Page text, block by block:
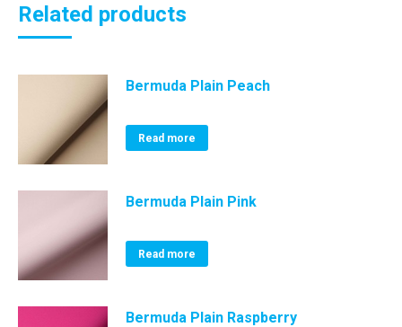
Related products
Bermuda Plain Peach
Read more
Bermuda Plain Pink
Read more
Bermuda Plain Raspberry